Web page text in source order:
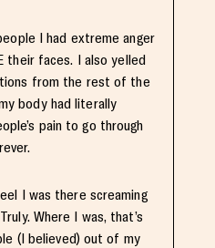
I had extreme anger
their faces. I also yelled
from the rest of the
body had literally
pain to go through
I was there screaming
Where I was, that’s
(I believed) out of my